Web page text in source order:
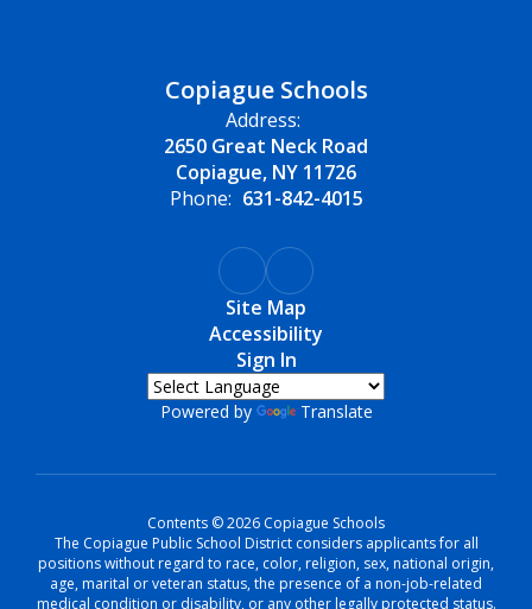
Copiague Schools
Address:
2650 Great Neck Road
Copiague, NY 11726
Phone: 631-842-4015
Site Map
Accessibility
Sign In
Powered by Translate
Contents © 2026 Copiague Schools
The Copiague Public School District considers applicants for all
positions without regard to race, color, religion, sex, national origin,
age, marital or veteran status, the presence of a non-job-related
medical condition or disability, or any other legally protected status.